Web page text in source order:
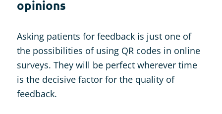
opinions
Asking patients for feedback is just one of
the possibilities of using QR codes in online
surveys. They will be perfect wherever time
is the decisive factor for the quality of
feedback.